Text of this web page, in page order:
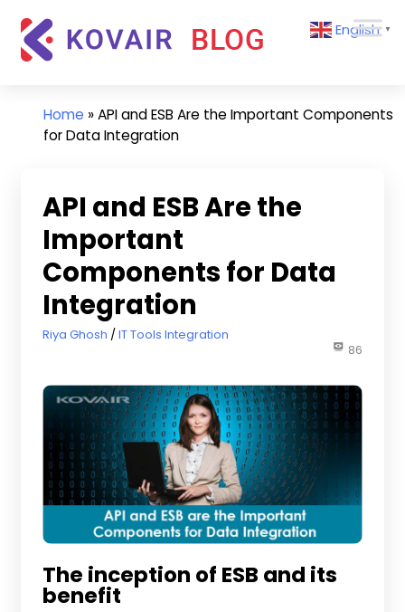
content
Kovair
Updates
and
English ▼
Home »API and ESB Are the Important Components
for Data Integration
API and ESB Are the
Important
Components for Data
Integration
April 30, 2018
Riya Ghosh IT Tools Integration
86
The inception of ESB and its
benefit